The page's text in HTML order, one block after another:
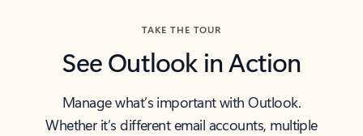
TAKE THE TOUR
See Outlook in Action
Manage what’s important with Outlook.
Whether it’s different email accounts, multiple